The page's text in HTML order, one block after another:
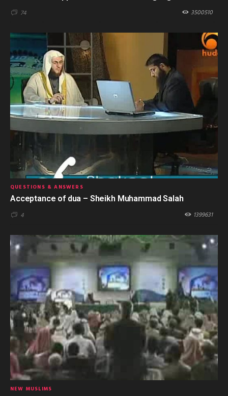
74 3500510
QUESTIONS & ANSWERS
Acceptance of dua – Sheikh Muhammad Salah
4 1399631
NEW MUSLIMS